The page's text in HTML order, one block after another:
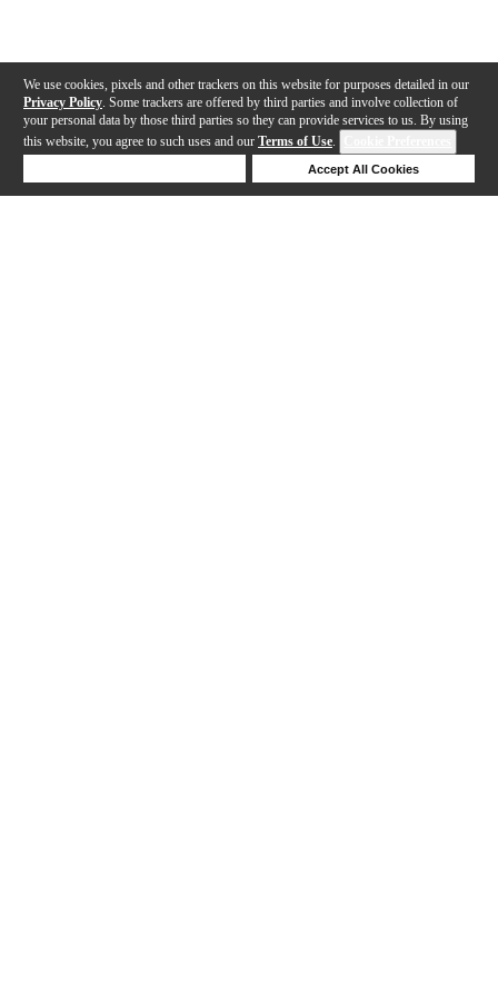
We use cookies, pixels and other trackers on this website for purposes detailed in our
Privacy Policy . Some trackers are offered by third parties and involve collection of
your personal data by those third parties so they can provide services to us. By using
this website, you agree to such uses and our Terms of Use.
Accept All Cookies